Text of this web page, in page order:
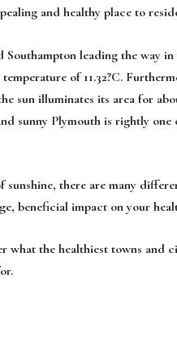
and healthy place to
leading the way
of 11.32?C.
sun illuminates its area for
sunny Plymouth is rightly one
there are many
beneficial impact on your
the healthiest towns and